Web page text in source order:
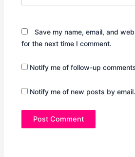
Save my name, email, and
for the next time I comment.
Notify me of follow-up
Notify me of new posts by email.